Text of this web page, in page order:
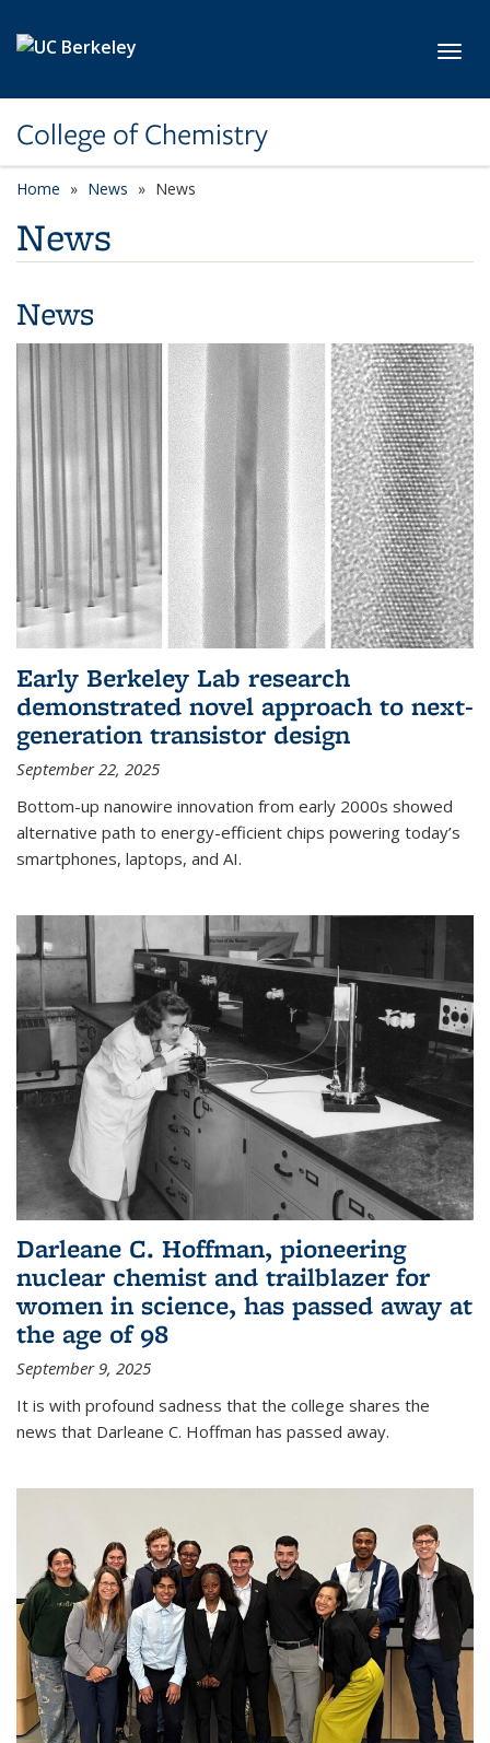
College of Chemistry
Home News News
News
News
Early Berkeley Lab research
demonstrated novel approach to next-
generation transistor design
September 22, 2025
Bottom-up nanowire innovation from early 2000s showed
alternative path to energy-efficient chips powering today’s
smartphones, laptops, and AI.
Darleane C. Hoffman, pioneering
nuclear chemist and trailblazer for
women in science, has passed away at
the age of 98
September 9, 2025
It is with profound sadness that the college shares the
news that Darleane C. Hoffman has passed away.